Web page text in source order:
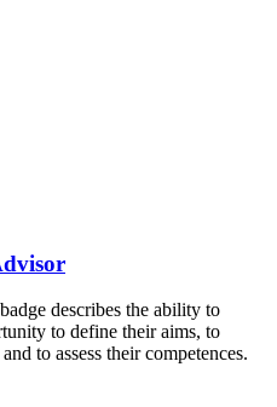
describes the ability to
to define their aims, to
to assess their competences.